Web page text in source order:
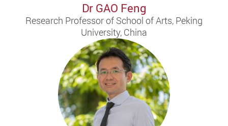
Dr GAO Feng
Research Professor of School of Arts, Peking
University, China